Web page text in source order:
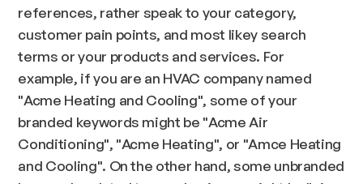
references, rather speak to your category,
customer pain points, and most likey search
terms or your products and services. For
example, if you are an HVAC company named
"Acme Heating and Cooling", some of your
branded keywords might be "Acme Air
Conditioning", "Acme Heating", or "Amce Heating
and Cooling". On the other hand, some unbranded